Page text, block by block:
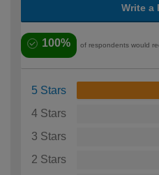
Write a
100% of respondents would
5 Stars
4 Stars
3 Stars
2 Stars